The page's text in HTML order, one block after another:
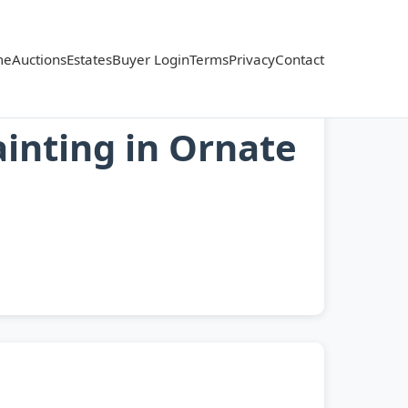
AuctionsEstatesBuyer LoginTermsPrivacyContact
in Ornate